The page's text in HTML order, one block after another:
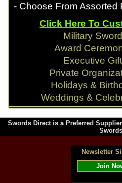
- Choose From Assorted
Click Here To
Military
Award
Executive
Private
Holidays &
Weddings &
Swords Direct is a Preferred
Swords
Newsletter
Join